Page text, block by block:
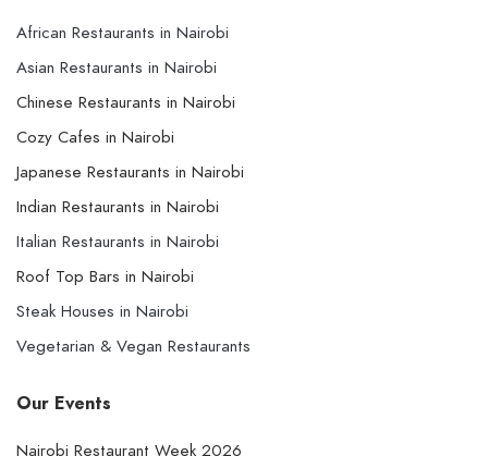
African Restaurants in Nairobi
Asian Restaurants in Nairobi
Chinese Restaurants in Nairobi
Cozy Cafes in Nairobi
Japanese Restaurants in Nairobi
Indian Restaurants in Nairobi
Italian Restaurants in Nairobi
Roof Top Bars in Nairobi
Steak Houses in Nairobi
Vegetarian & Vegan Restaurants
Our Events
Nairobi Restaurant Week 2026